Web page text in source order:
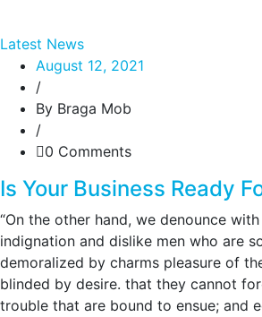
Latest News
August 12, 2021
/
By Braga Mob
/
0 Comments
Is Your Business Ready
“On the other hand, we denounce
indignation and dislike men who are
demoralized by charms pleasure of
blinded by desire. that they cannot
trouble that are bound to ensue; and